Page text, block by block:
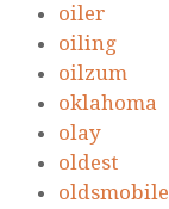
oiler
oiling
oilzum
oklahoma
olay
oldest
oldsmobile